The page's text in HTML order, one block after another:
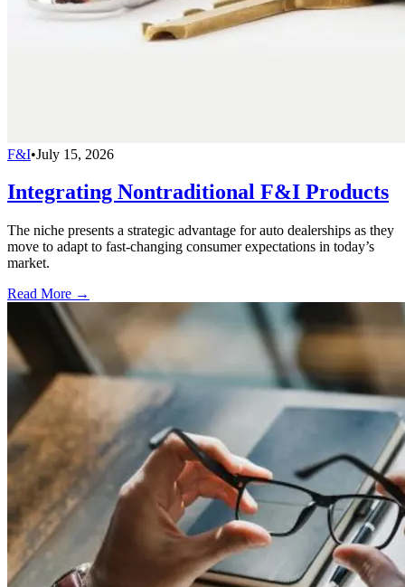
F&I•July 15, 2026
Integrating Nontraditional F&I Products
The niche presents a strategic advantage for auto dealerships as they
move to adapt to fast-changing consumer expectations in today’s
market.
Read More →